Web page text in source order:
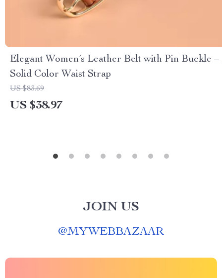
Elegant Women’s Leather Belt with Pin Buckle –
Solid Color Waist Strap
US $83.69
US $38.97
JOIN US
@MYWEBBAZAAR